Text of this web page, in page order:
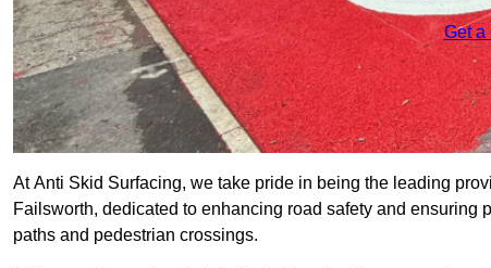
Get a
At Anti Skid Surfacing, we take pride in being the leading
Failsworth, dedicated to enhancing road safety and
paths and pedestrian crossings.